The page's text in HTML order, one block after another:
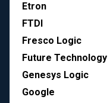
Etron
FTDI
Fresco Logic
Future Technology
Genesys Logic
Google